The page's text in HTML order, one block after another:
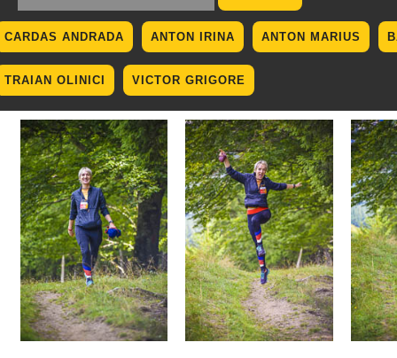
CARDAS ANDRADA ANTON IRINA ANTON MARIUS
TRAIAN OLINICI VICTOR GRIGORE